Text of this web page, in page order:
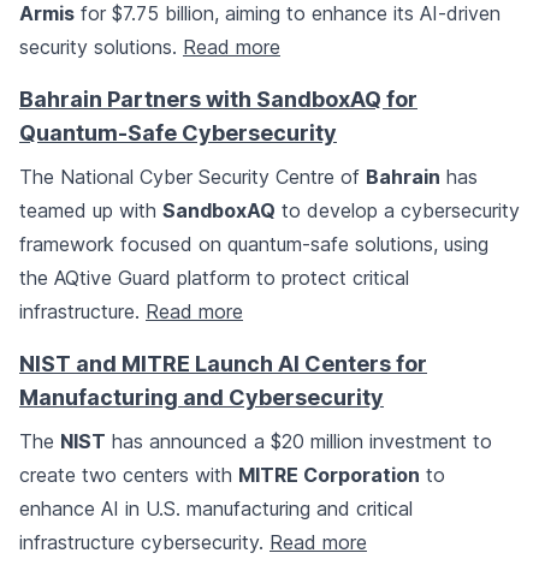
Armis for $7.75 billion, aiming to enhance its AI-driven
security solutions. Read more
Bahrain Partners with SandboxAQ for
Quantum-Safe Cybersecurity
The National Cyber Security Centre of Bahrain has
teamed up with SandboxAQ to develop a cybersecurity
framework focused on quantum-safe solutions, using
the AQtive Guard platform to protect critical
infrastructure. Read more
NIST and MITRE Launch AI Centers for
Manufacturing and Cybersecurity
The NIST has announced a $20 million investment to
create two centers with MITRE Corporation to
enhance AI in U.S. manufacturing and critical
infrastructure cybersecurity. Read more